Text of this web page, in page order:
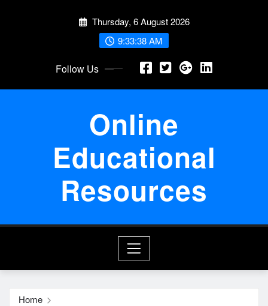
Thursday, 6 August 2026
9:33:39 AM
Follow Us
Online
Educational
Resources
Home